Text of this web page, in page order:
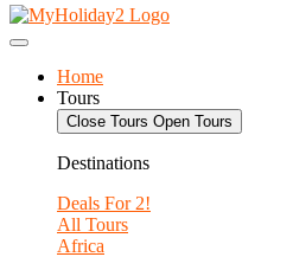
Home
Tours
Close Tours Open Tours
Destinations
Deals For 2!
All Tours
Africa